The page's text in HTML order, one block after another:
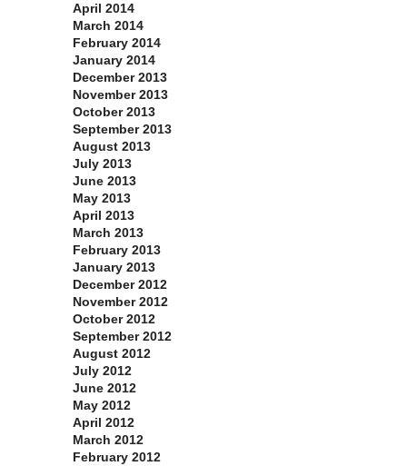
April 2014
March 2014
February 2014
January 2014
December 2013
November 2013
October 2013
September 2013
August 2013
July 2013
June 2013
May 2013
April 2013
March 2013
February 2013
January 2013
December 2012
November 2012
October 2012
September 2012
August 2012
July 2012
June 2012
May 2012
April 2012
March 2012
February 2012